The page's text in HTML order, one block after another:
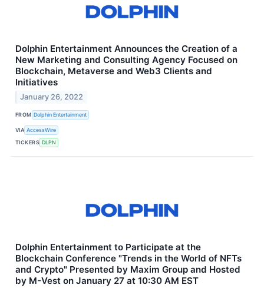
Dolphin Entertainment Announces the Creation of a
New Marketing and Consulting Agency Focused on
Blockchain, Metaverse and Web3 Clients and
Initiatives
January 26, 2022
FROM Dolphin Entertainment
VIA AccessWire
TICKERS DLPN
Dolphin Entertainment to Participate at the
Blockchain Conference "Trends in the World of NFTs
and Crypto" Presented by Maxim Group and Hosted
by M-Vest on January 27 at 10:30 AM EST